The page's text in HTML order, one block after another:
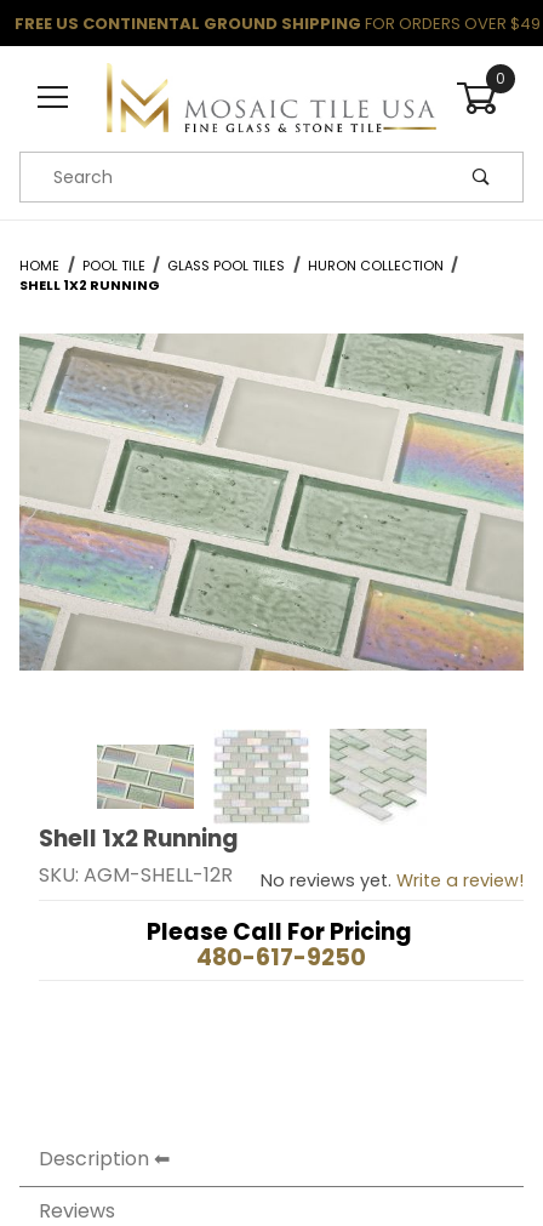
FREE US CONTINENTAL GROUND SHIPPING FOR ORDERS OVER $49
0
Product Search
HOME POOL TILE GLASS POOL TILES
HURON COLLECTION
SHELL 1X2 RUNNING
Thumbnail Filmstrip of Shell 1x2 Running Images
Purchase Shell 1x2 Running
Shell 1x2 Running
SKU: AGM-SHELL-12R No reviews yet. Write a review!
Please Call For Pricing
480-617-9250
Description
Reviews